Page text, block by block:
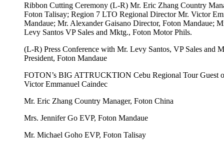
Ribbon Cutting Ceremony (L-R) Mr. Eric Zhang Country
Foton Talisay; Region 7 LTO Regional Director Mr. Victor
Mandaue; Mr. Alexander Gaisano Director, Foton Mandaue;
Levy Santos VP Sales and Mktg., Foton Motor Phils.
(L-R) Press Conference with Mr. Levy Santos, VP Sales and
President, Foton Mandaue
FOTON’s BIG ATTRUCKTION Cebu Regional Tour Guest
Victor Emmanuel Caindec
Mr. Eric Zhang Country Manager, Foton China
Mrs. Jennifer Go EVP, Foton Mandaue
Mr. Michael Goho EVP, Foton Talisay